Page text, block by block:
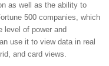
as well as the ability to
500 companies, which
level of power and
use it to view data in real
and card views.